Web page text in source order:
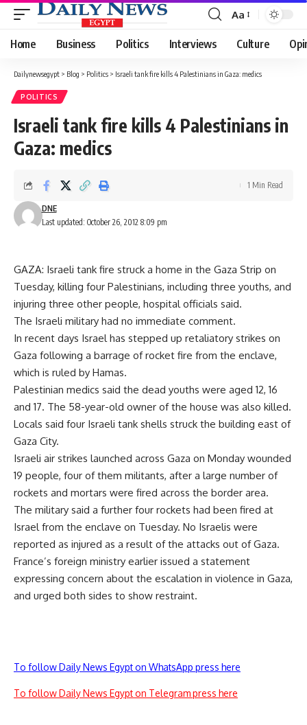
Font
Resizer
Aa
Home Business Politics Interviews Culture
Dailynewsegypt > Blog > Politics > Israeli tank fire kills 4 Palestinians in Gaza: medics
POLITICS
Israeli tank fire kills 4 Palestinians in
Gaza: medics
Last updated: October 26, 2012 8:09 pm
DNE
1 Min Read
GAZA: Israeli tank fire struck a home in the Gaza Strip on
Tuesday, killing four Palestinians, including three youths, and
injuring three other people, hospital officials said.
The Israeli military had no immediate comment.
In recent days Israel has stepped up retaliatory strikes on
Gaza following a barrage of rocket fire from the enclave,
which is ruled by Hamas.
Palestinian medics said the dead youths were aged 12, 16
and 17. The 58-year-old owner of the house was also killed.
Locals said four Israeli tank shells struck the building east of
Gaza City.
Israeli air strikes launched across Gaza on Monday wounded
19 people, four of them militants, after a large number of
rockets and mortars were fired across the border area.
The military said a further four rockets had been fired at
Israel from the enclave on Tuesday. No Israelis were
reported as injured as a result of the attacks out of Gaza.
France’s foreign ministry earlier issued a statement
expressing concern about the escalation in violence in Gaza,
and urged both sides to show restraint.
To follow Daily News Egypt on WhatsApp press here
To follow Daily News Egypt on Telegram press here